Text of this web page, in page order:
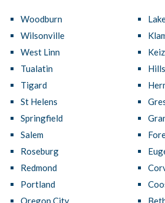
Woodburn
Wilsonville
West Linn
Tualatin
Tigard
St Helens
Springfield
Salem
Roseburg
Redmond
Portland
Oregon City